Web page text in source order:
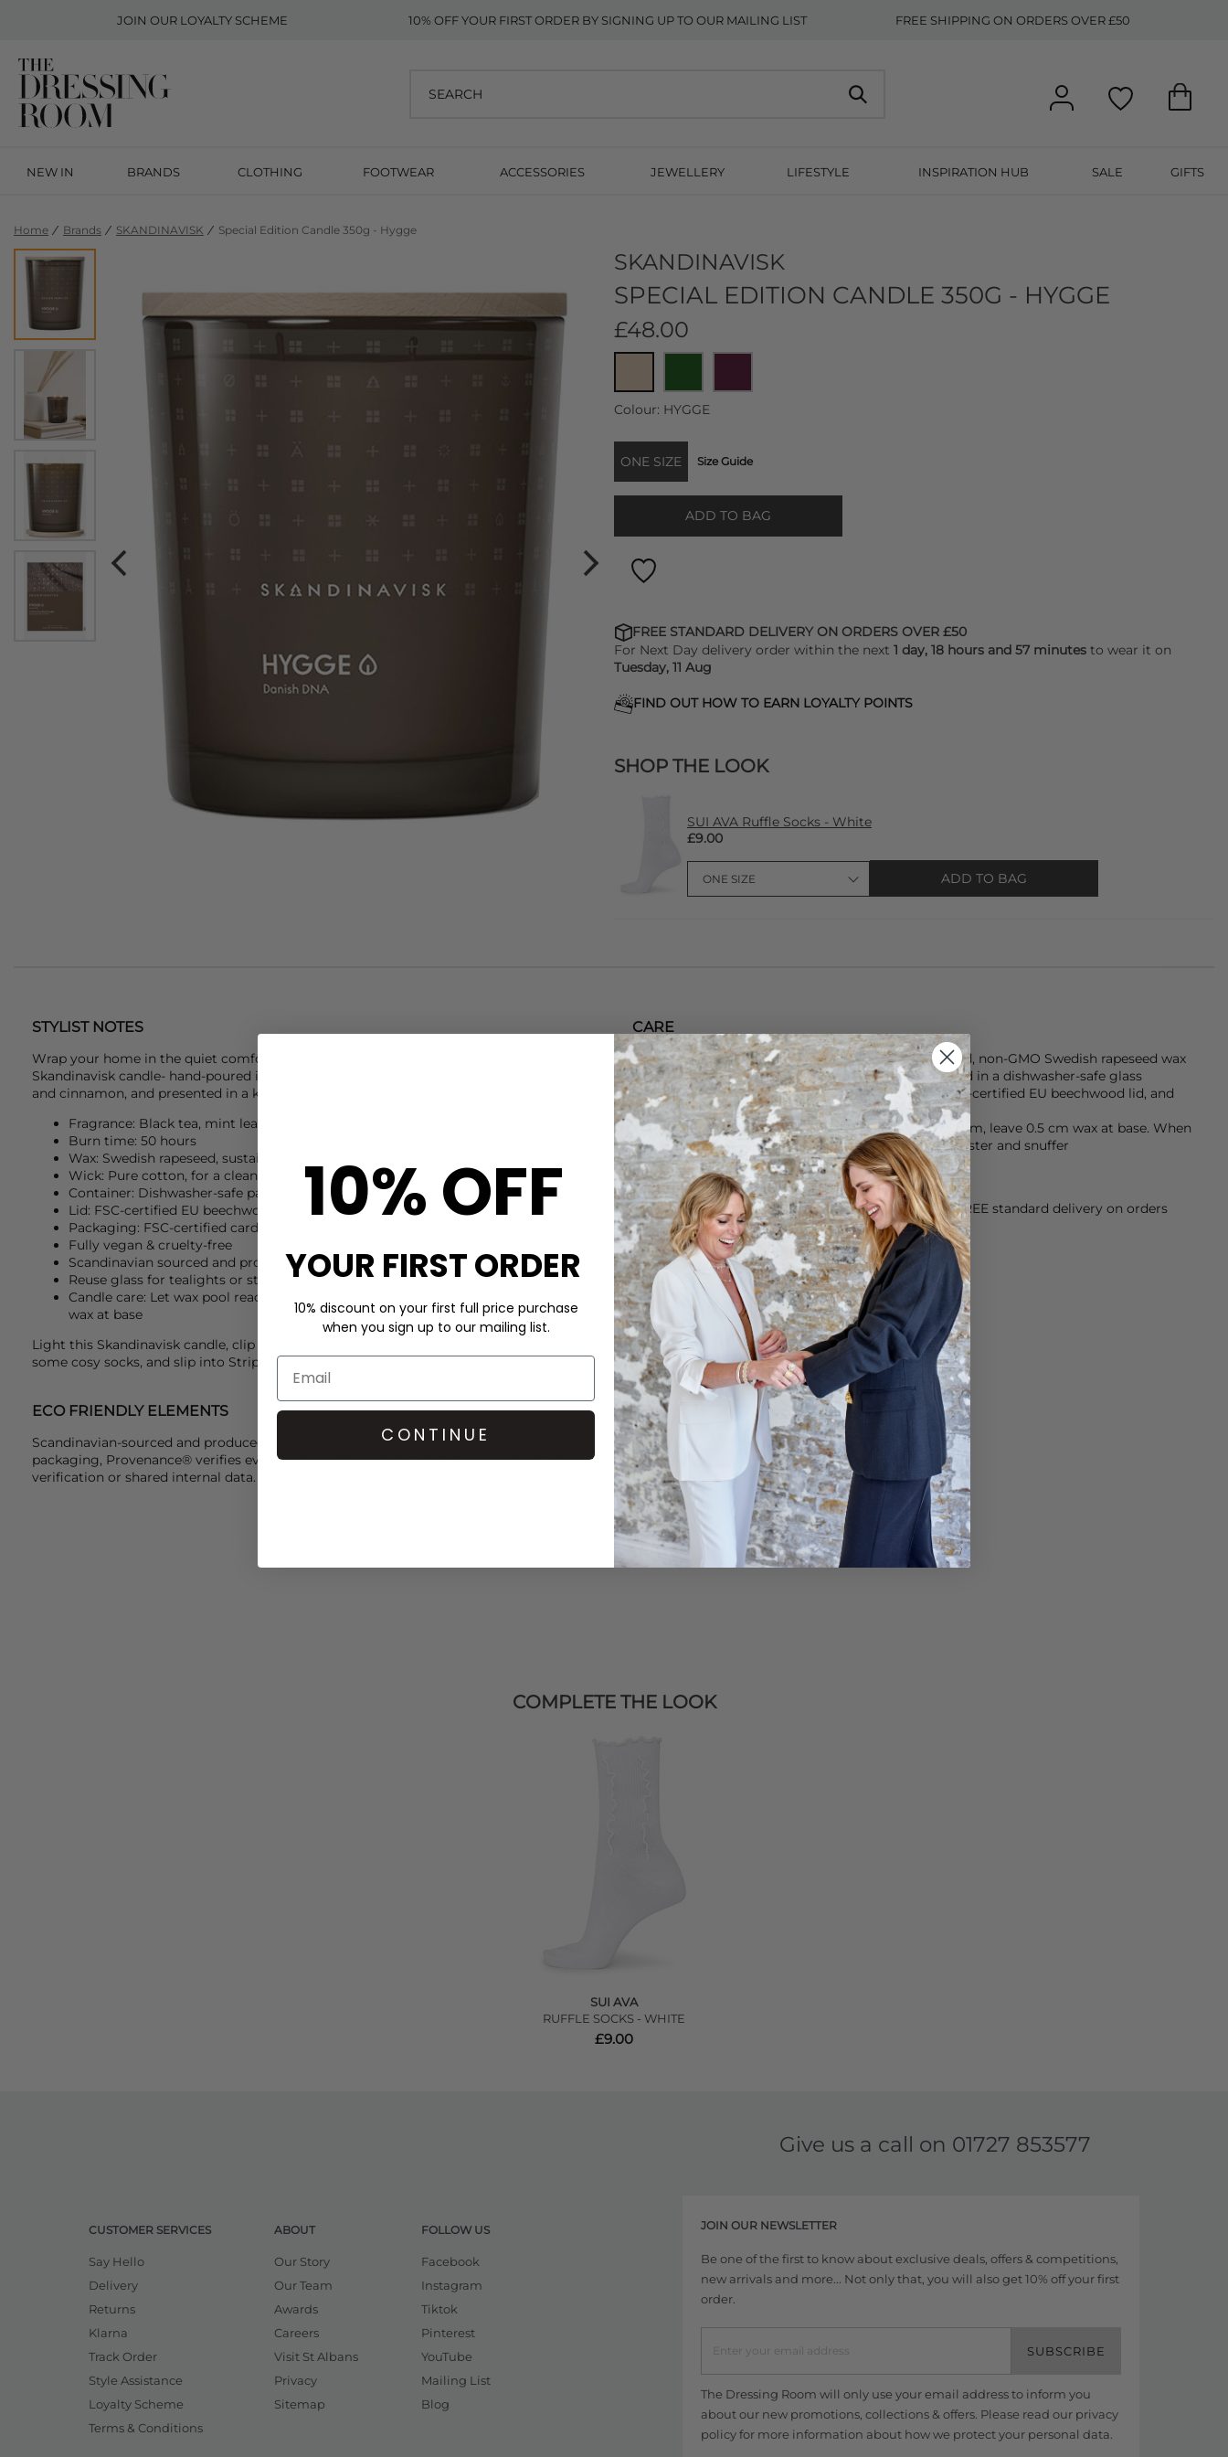
JOIN OUR LOYALTY SCHEME 10% OFF YOUR FIRST ORDER BY SIGNING UP TO OUR MAILING LIST FREE SHIPPING ON ORDERS OVER £50
NEW IN BRANDS CLOTHING FOOTWEAR ACCESSORIES JEWELLERY LIFESTYLE INSPIRATION HUB SALE GIFTS
Home Brands SKANDINAVISK Special Edition Candle 350g - Hygge
SKANDINAVISK
SPECIAL EDITION CANDLE 350G - HYGGE
£48.00
Colour: HYGGE
ONE SIZE Size Guide
ADD TO BAG
FREE STANDARD DELIVERY ON ORDERS OVER £50
For Next Day delivery order within the next 1 day, 18 hours and 57 minutes to wear it on
Tuesday, 11 Aug
FIND OUT HOW TO EARN LOYALTY POINTS
SHOP THE LOOK
SUI AVA Ruffle Socks - White
£9.00
ADD TO BAG
STYLIST NOTES
Wrap your home in the quiet comfort of Scandinavia with this 350g limited edition
Skandinavisk candle- hand-poured in Sweden with a rich blend of black tea, mint, apple,
and cinnamon, and presented in a keepsake box for an elevated, earth-conscious burn.
Fragrance: Black tea, mint leaves, dried apples, and baked cinnamon
Burn time: 50 hours
Wax: Swedish rapeseed, sustainably farmed and non-GMO
Wick: Pure cotton, for a clean and even burn
Container: Dishwasher-safe painted glass, metals-free dyes
Lid: FSC-certified EU beechwood, doubles as coaster and snuffer
Packaging: FSC-certified card with natural dyes
Fully vegan & cruelty-free
Scandinavian sourced and produced
Reuse glass for tealights or storage
Candle care: Let wax pool reach edges (2–3 hrs), trim wick to 0.5 cm, leave 0.5 cm
wax at base
Light this Skandinavisk candle, clip your hair back with a
some cosy socks, and slip into Stripe & StarePJs for effortlessly luxe, slow days at home.
ECO FRIENDLY ELEMENTS
Scandinavian-sourced and produced, vegan and cruelty-free, with FSC-certified
packaging, Provenance® verifies every sustainability claim-either through third-party
verification or shared internal data.
CARE
This Skandinavisk candle features sustainably farmed, non-GMO Swedish rapeseed wax
and a pure cotton wick for a clean, even burn, housed in a dishwasher-safe glass
container with metals-free dyes, topped with an FSC-certified EU beechwood lid, and
packaged in FSC-certified card using natural dyes.
Let wax pool reach edges (2–3 hrs), trim wick to 0.5 cm, leave 0.5 cm wax at base. When
finished use the beechwood lid that doubles as a coaster and snuffer
DELIVERY & RETURNS
Order before 3PM for Next Working Day dispatch. FREE standard delivery on orders
over £50 at the checkout & easy paid for returns.
Learn More
COMPLETE THE LOOK
SUI AVA
RUFFLE SOCKS - WHITE
£9.00
Give us a call on 01727 853577
CUSTOMER SERVICES
Say Hello
Delivery
Returns
Klarna
Track Order
Style Assistance
Loyalty Scheme
Terms & Conditions
ABOUT
Our Story
Our Team
Awards
Careers
Visit St Albans
Privacy
Sitemap
FOLLOW US
Facebook
Instagram
Tiktok
Pinterest
YouTube
Mailing List
Blog
JOIN OUR NEWSLETTER
Be one of the first to know about exclusive deals, offers & competitions,
new arrivals and more... Not only that, you will also get 10% off your first
order.
SUBSCRIBE
The Dressing Room will only use your email address to inform you
about our new promotions, collections & offers. Please read our privacy
policyfor more information about how we protect your personal data.
10% OFF
YOUR FIRST ORDER
10% discount on your first full price purchase
when you sign up to our mailing list.
CONTINUE